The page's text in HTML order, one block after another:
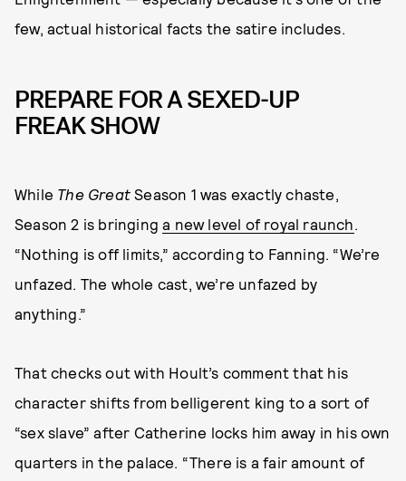
few, actual historical facts the satire includes.
PREPARE FOR A SEXED-UP
FREAK SHOW
While The Great Season 1 was exactly chaste,
Season 2 is bringinga new level of royal raunch
“Nothing is off limits,” according to Fanning. “We’re
unfazed. The whole cast, we’re unfazed by
anything.”
That checks out with Hoult’s comment that his
character shifts from belligerent king to a sort of
“sex slave” after Catherine locks him away in his own
quarters in the palace. “There is a fair amount of